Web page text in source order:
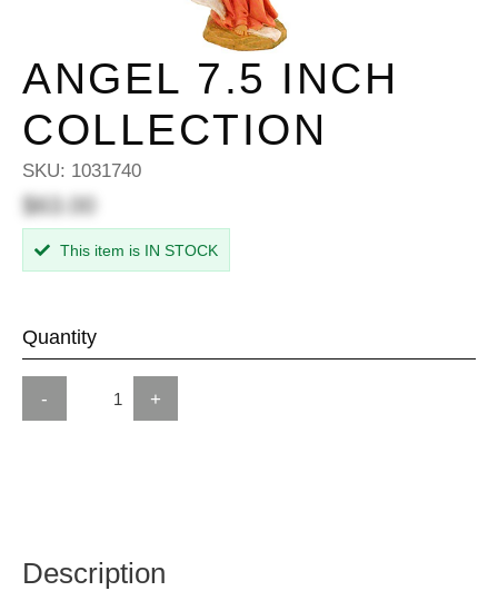
ANGEL 7.5 INCH
COLLECTION
SKU: 1031740
$63.00
This item is IN STOCK
Quantity
- +
Description